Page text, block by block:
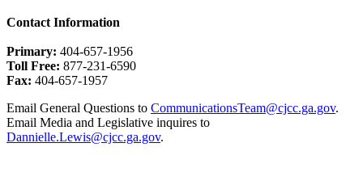
Contact Information
Primary: 404-657-1956
Toll Free: 877-231-6590
Fax: 404-657-1957
Email General Questions to CommunicationsTeam@cjcc.ga.gov.
Email Media and Legislative inquires to
Dannielle.Lewis@cjcc.ga.gov.